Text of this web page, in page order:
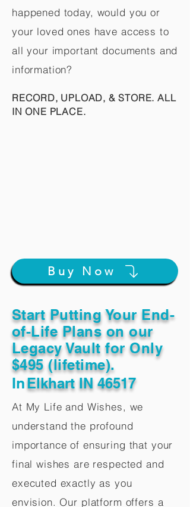
happened today, would you or
your loved ones have access to
all your important documents and
information?
RECORD, UPLOAD, & STORE. ALL
IN ONE PLACE.
Buy Now
Start Putting Your End-
of-Life Plans on our
Legacy Vault for Only
$495 (lifetime).
InElkhart IN 46517
At My Life and Wishes, we
understand the profound
importance of ensuring that your
final wishes are respected and
executed exactly as you
envision. Our platform offers a